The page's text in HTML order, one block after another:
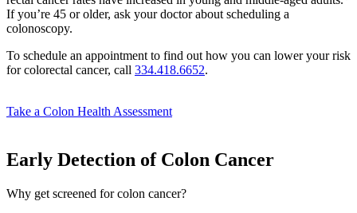
If you’re 45 or older, ask your doctor about scheduling a
colonoscopy.
To schedule an appointment to find out how you can lower your risk
for colorectal cancer, call 334.418.6652.
Take a Colon Health Assessment
Early Detection of Colon Cancer
Why get screened for colon cancer?